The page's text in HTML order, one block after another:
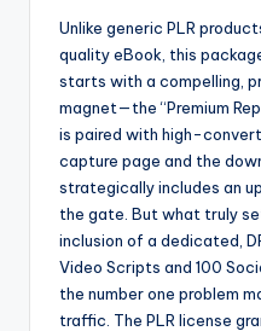
Unlike generic PLR
quality eBook, this
starts with a compelling,
magnet—the “Premium
is paired with high-
capture page and the
strategically includes an
the gate. But what truly
inclusion of a dedicated,
Video Scripts and 100
the number one problem
traffic. The PLR license